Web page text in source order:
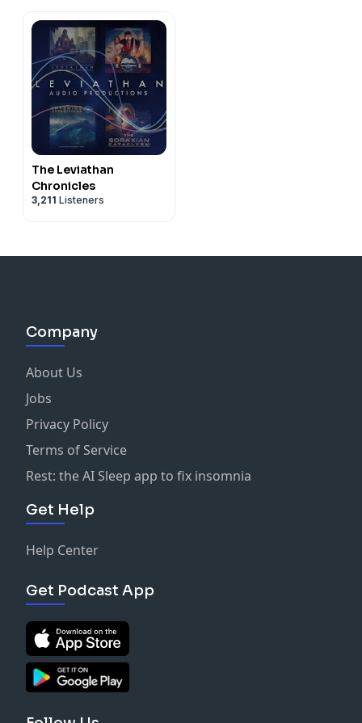
The Leviathan
Chronicles
3,211 Listeners
Company
About Us
Jobs
Privacy Policy
Terms of Service
Rest: the AI Sleep app to fix insomnia
Get Help
Help Center
Get Podcast App